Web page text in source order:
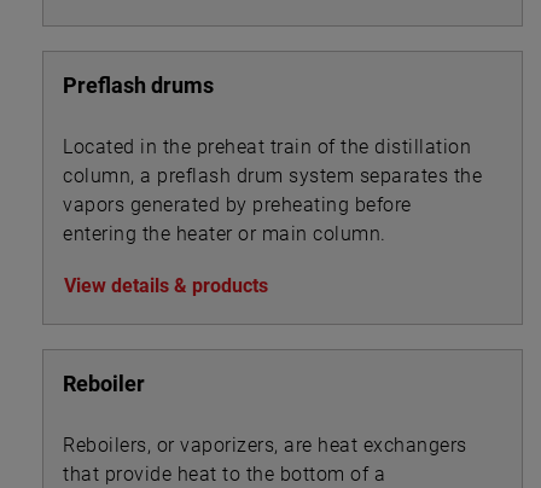
Preflash drums
Located in the preheat train of the distillation
column, a preflash drum system separates the
vapors generated by preheating before
entering the heater or main column.
View details & products
Reboiler
Reboilers, or vaporizers, are heat exchangers
that provide heat to the bottom of a